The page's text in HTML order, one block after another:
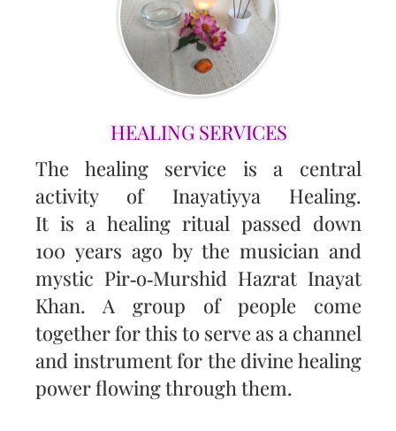
HEALING SERVICES
The healing service is a central
activity of Inayatiyya Healing.
It is a healing ritual passed down
100 years ago by the musician and
mystic Pir‑o‑Murshid Hazrat Inayat
Khan. A group of people come
together for this to serve as a channel
and instrument for the divine healing
power flowing through them.